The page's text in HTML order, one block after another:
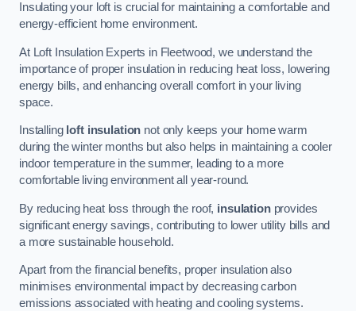
Insulating your loft is crucial for maintaining a comfortable and
energy-efficient home environment.
At Loft Insulation Experts in Fleetwood, we understand the
importance of proper insulation in reducing heat loss, lowering
energy bills, and enhancing overall comfort in your living
space.
Installing loft insulation not only keeps your home warm
during the winter months but also helps in maintaining a cooler
indoor temperature in the summer, leading to a more
comfortable living environment all year-round.
By reducing heat loss through the roof, insulationprovides
significant energy savings, contributing to lower utility bills and
a more sustainable household.
Apart from the financial benefits, proper insulation also
minimises environmental impact by decreasing carbon
emissions associated with heating and cooling systems.